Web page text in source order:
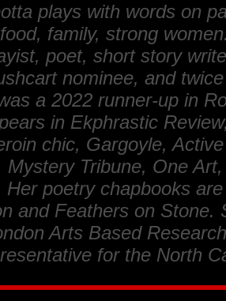
plays with words on
family, strong
poet, short story
nominee, and
a 2022 runner-up in
in Ekphrastic
chic, Gargoyle,
Mystery Tribune, One
Her poetry chapbooks
and Feathers on Stone.
Arts Based
for the North